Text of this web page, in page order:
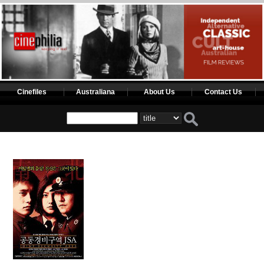
Cinefiles Australiana About Us Contact Us